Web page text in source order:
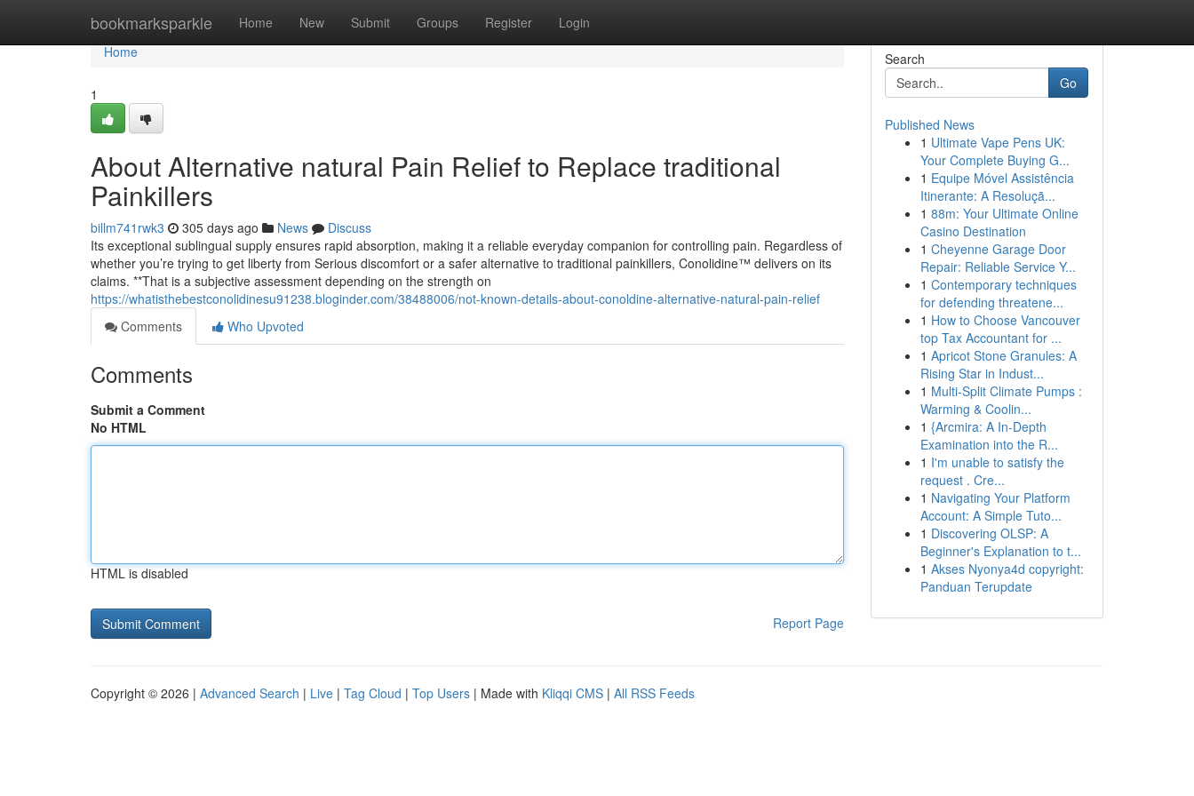
bookmarksparkle Home New Submit Groups Register Login
Home
Home
1
About Alternative natural Pain Relief to Replace traditional
Painkillers
billm741rwk3 305 days ago News
Discuss
Its exceptional sublingual supply ensures rapid absorption, making it a reliable everyday companion for controlling pain. Regardless of
whether you’re trying to get liberty from Serious discomfort or a safer alternative to traditional painkillers, Conolidine™ delivers on its
claims. **That is a subjective assessment depending on the strength on
https://whatisthebestconolidinesu91238.bloginder.com/38488006/not-known-details-about-conoldine-alternative-natural-pain-relief
Comments
Who Upvoted
Comments
Submit a Comment
No HTML
HTML is disabled
Report Page
Search
Go
Published News
1 Ultimate Vape Pens UK:
Your Complete Buying G...
1 Equipe Móvel Assistência
Itinerante: A Resoluçã...
1 88m: Your Ultimate Online
Casino Destination
1 Cheyenne Garage Door
Repair: Reliable Service Y...
1 Contemporary techniques
for defending threatene...
1 How to Choose Vancouver
top Tax Accountant for ...
1 Apricot Stone Granules: A
Rising Star in Indust...
1 Multi-Split Climate Pumps :
Warming & Coolin...
1 {Arcmira: A In-Depth
Examination into the R...
1 I'm unable to satisfy the
request . Cre...
1 Navigating Your Platform
Account: A Simple Tuto...
1 Discovering OLSP: A
Beginner's Explanation to t...
1 Akses Nyonya4d copyright:
Panduan Terupdate
Copyright © 2026 | Advanced Search | Live | Tag Cloud | Top Users | Made with Kliqqi CMS | All RSS Feeds